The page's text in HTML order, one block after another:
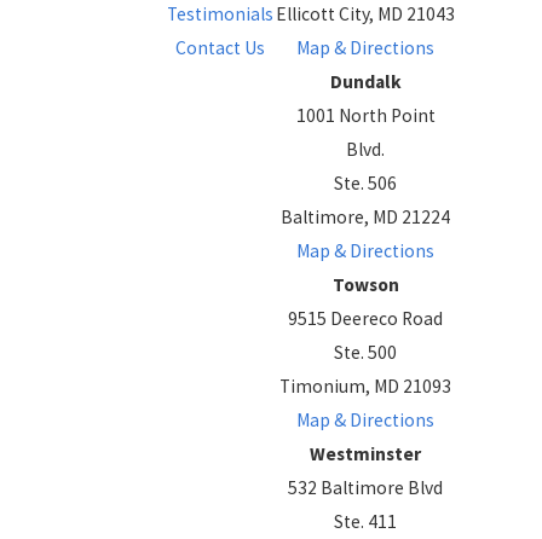
Testimonials
Contact Us
Ellicott City, MD 21043
Map & Directions
Dundalk
1001 North Point
Blvd.
Ste. 506
Baltimore, MD 21224
Map & Directions
Towson
9515 Deereco Road
Ste. 500
Timonium, MD 21093
Map & Directions
Westminster
532 Baltimore Blvd
Ste. 411